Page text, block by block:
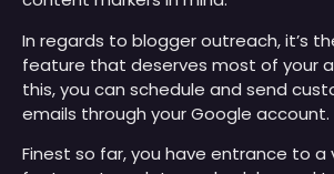
In regards to blogger outreach, it’s
feature that deserves most of your
this, you can schedule and send
emails through your Google account.
Finest so far, you have entrance to a